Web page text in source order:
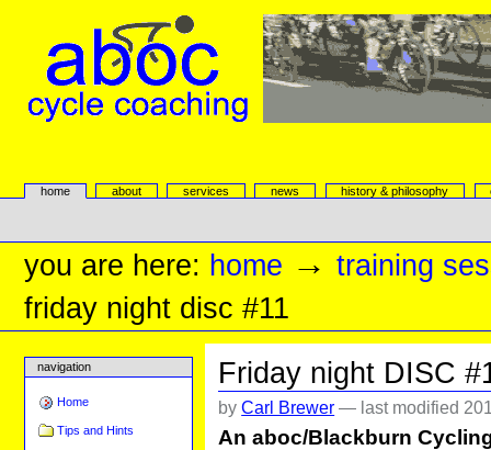
navigation
aboc Cycle Coaching
Sectionshome about services news history & philosophy
Personal
you are here: home →training
friday night disc #11
navigation
Home
Tips and Hints
Friday night DISC
byCarl Brewer — last modified
An aboc/Blackburn